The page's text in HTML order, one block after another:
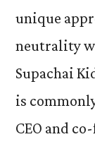
unique
neutrality
Supachai
is
CEO and